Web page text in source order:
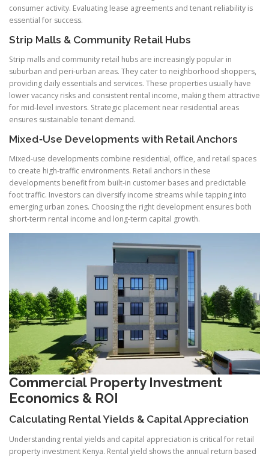
consumer activity. Evaluating lease agreements and tenant reliability is
essential for success.
Strip Malls & Community Retail Hubs
Strip malls and community retail hubs are increasingly popular in
suburban and peri-urban areas. They cater to neighborhood shoppers,
providing daily essentials and services. These properties usually have
lower vacancy risks and consistent rental income, making them attractive
for mid-level investors. Strategic placement near residential areas
ensures sustainable tenant demand.
Mixed‑Use Developments with Retail Anchors
Mixed-use developments combine residential, office, and retail spaces
to create high-traffic environments. Retail anchors in these
developments benefit from built-in customer bases and predictable
foot traffic. Investors can diversify income streams while tapping into
emerging urban zones. Choosing the right development ensures both
short-term rental income and long-term capital growth.
Commercial Property Investment
Economics & ROI
Calculating Rental Yields & Capital Appreciation
Understanding rental yields and capital appreciation is critical for retail
property investment Kenya. Rental yield shows the annual return based